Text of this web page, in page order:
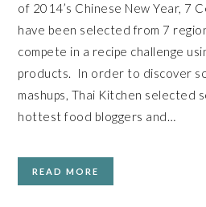
of 2014’s Chinese New Year, 7
have been selected from 7
compete in a recipe challenge
products. In order to discover
mashups, Thai Kitchen selected
hottest food bloggers and…
READ MORE